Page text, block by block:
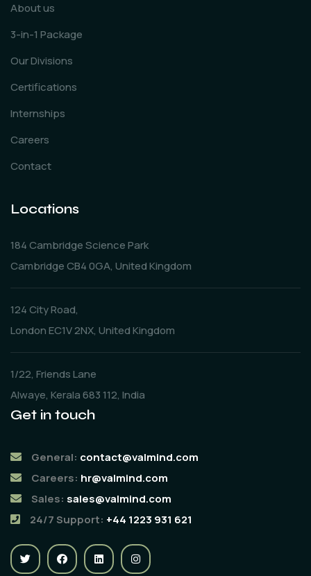
About us
3-in-1 Package
Our Divisions
Certifications
Internships
Careers
Contact
Locations
184 Cambridge Science Park
Cambridge CB4 0GA, United Kingdom
124 City Road,
London EC1V 2NX, United Kingdom
1/22, Friends Lane
Alwaye, Kerala 683 112, India
Get in touch
General: contact@valmind.com
Careers: hr@valmind.com
Sales: sales@valmind.com
24/7 Support: +44 1223 931 621